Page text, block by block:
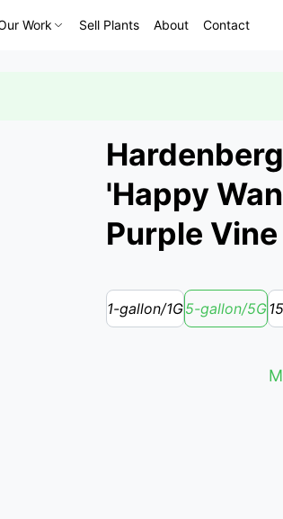
Work Sell Plants About Contact
'Happy
Purple
1-gallon/1G5-gallon/5G